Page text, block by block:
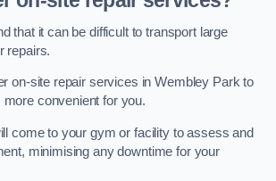
that it can be difficult to transport large
repairs.
on-site repair services in Wembley Park to
convenient for you.
come to your gym or facility to assess and
minimising any downtime for your